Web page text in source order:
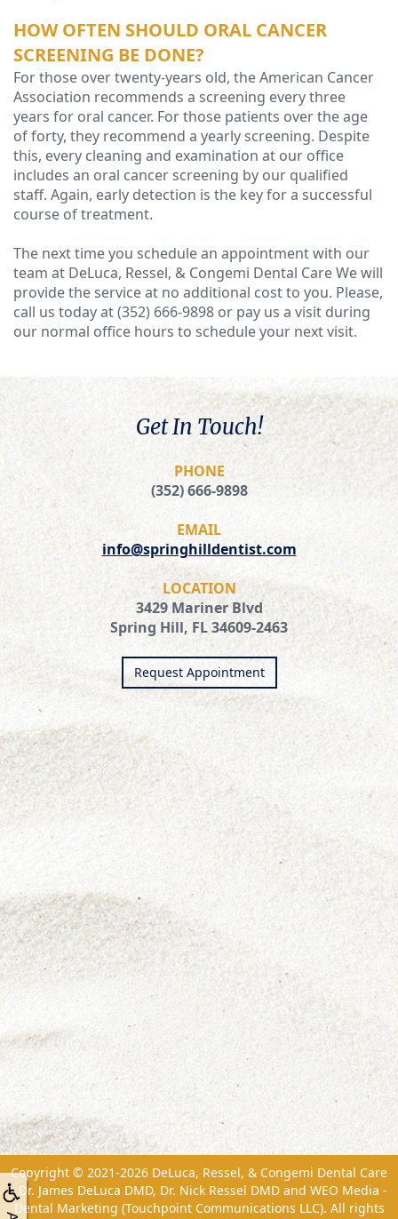
HOW OFTEN SHOULD ORAL CANCER
SCREENING BE DONE?
For those over twenty-years old, the American Cancer
Association recommends a screening every three
years for oral cancer. For those patients over the age
of forty, they recommend a yearly screening. Despite
this, every cleaning and examination at our office
includes an oral cancer screening by our qualified
staff. Again, early detection is the key for a successful
course of treatment.
The next time you schedule an appointment with our
team at DeLuca, Ressel, & Congemi Dental Care We will
provide the service at no additional cost to you. Please,
call us today at (352) 666-9898 or pay us a visit during
our normal office hours to schedule your next visit.
Get In Touch!
PHONE
(352) 666-9898
EMAIL
info@springhilldentist.com
LOCATION
3429 Mariner Blvd
Spring Hill, FL 34609-2463
Request Appointment
Copyright © 2021-2026 DeLuca, Ressel, & Congemi Dental Care
- Dr. James DeLuca DMD, Dr. Nick Ressel DMD and WEO Media -
Dental Marketing (Touchpoint Communications LLC). All rights